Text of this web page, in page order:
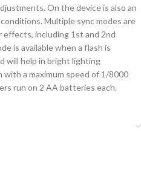
On the device is also an
Multiple sync modes are
effects, including 1st and 2nd
is available when a flash is
will help in bright lighting
a maximum speed of 1/8000
run on 2 AA batteries each.